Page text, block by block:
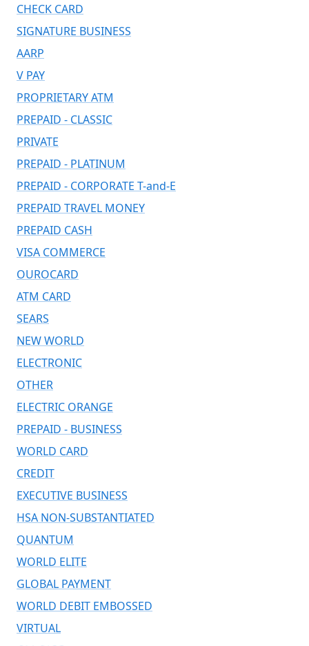
CHECK CARD
SIGNATURE BUSINESS
AARP
V PAY
PROPRIETARY ATM
PREPAID - CLASSIC
PRIVATE
PREPAID - PLATINUM
PREPAID - CORPORATE T-and-E
PREPAID TRAVEL MONEY
PREPAID CASH
VISA COMMERCE
OUROCARD
ATM CARD
SEARS
NEW WORLD
ELECTRONIC
OTHER
ELECTRIC ORANGE
PREPAID - BUSINESS
WORLD CARD
CREDIT
EXECUTIVE BUSINESS
HSA NON-SUBSTANTIATED
QUANTUM
WORLD ELITE
GLOBAL PAYMENT
WORLD DEBIT EMBOSSED
VIRTUAL